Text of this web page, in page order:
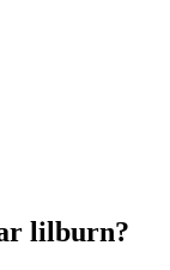
lilburn?